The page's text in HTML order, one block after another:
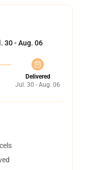
30 - Aug. 06
Delivered
Jul. 30 - Aug. 06